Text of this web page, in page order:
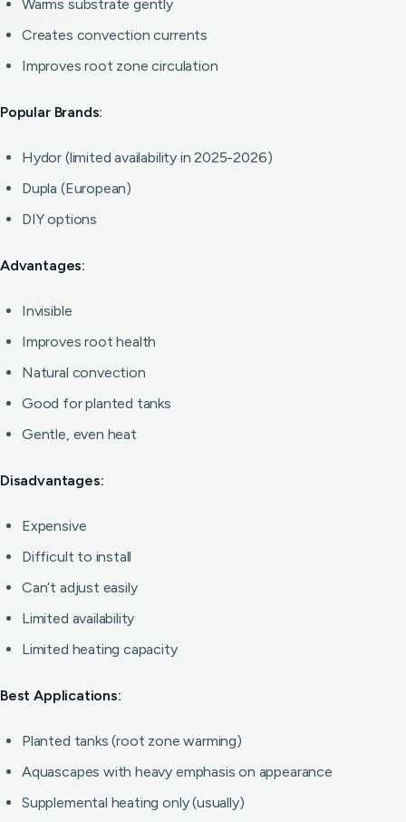
Warms substrate gently
Creates convection currents
Improves root zone circulation
Popular Brands:
Hydor (limited availability in 2025-2026)
Dupla (European)
DIY options
Advantages:
Invisible
Improves root health
Natural convection
Good for planted tanks
Gentle, even heat
Disadvantages:
Expensive
Difficult to install
Can’t adjust easily
Limited availability
Limited heating capacity
Best Applications:
Planted tanks (root zone warming)
Aquascapes with heavy emphasis on appearance
Supplemental heating only (usually)